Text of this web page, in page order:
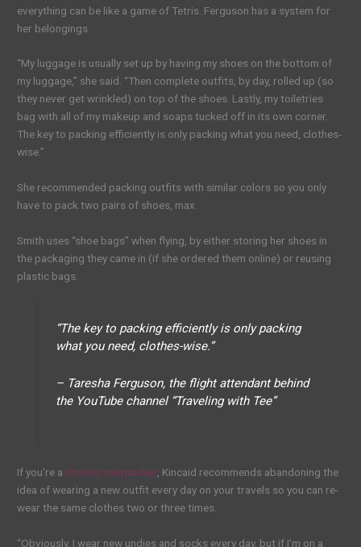
everything can be like a game of Tetris. Ferguson has a system for
her belongings.
“My luggage is usually set up by having my shoes on the bottom of
my luggage,” she said. “Then complete outfits, by day, rolled up (so
they never get wrinkled) on top of the shoes. Lastly, my toiletries
bag with all of my makeup and soaps tucked off in its own corner.
The key to packing efficiently is only packing what you need, clothes-
wise.”
She recommended packing outfits with similar colors so you only
have to pack two pairs of shoes, max.
Smith uses “shoe bags” when flying, by either storing her shoes in
the packaging they came in (if she ordered them online) or reusing
plastic bags.
“The key to packing efficiently is only packing
what you need, clothes-wise.”
– Taresha Ferguson, the flight attendant behind
the YouTube channel “Traveling with Tee”
If you’re a chronic overpacker, Kincaid recommends abandoning the
idea of wearing a new outfit every day on your travels so you can re-
wear the same clothes two or three times.
“Obviously, I wear new undies and socks every day, but if I’m on a